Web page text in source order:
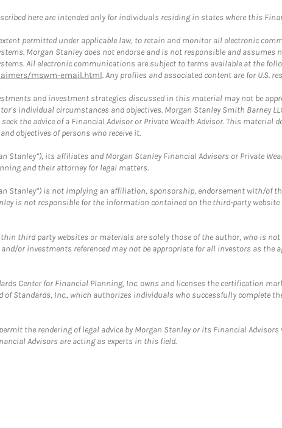
here are intended only for individuals residing in states where this
permitted under applicable law, to retain and monitor all electronic
Morgan Stanley does not endorse and is not responsible and
All electronic communications are subject to terms available at the
mswm-email.html. Any profiles and associated content are for U.S.
and investment strategies discussed in this material may not be
individual circumstances and objectives. Morgan Stanley Smith Barney
the advice of a Financial Advisor or Private Wealth Advisor. This
objectives of persons who receive it.
Stanley”), its affiliates and Morgan Stanley Financial Advisors or Private
and their attorney for legal matters.
Stanley”) is not implying an affiliation, sponsorship, endorsement with/
is not responsible for the information contained on the third-party
third party websites or materials are solely those of the author, who is
and/or investments referenced may not be appropriate for all investors as
Center for Financial Planning, Inc. owns and licenses the certification
of Standards, Inc., which authorizes individuals who successfully
the rendering of legal advice by Morgan Stanley or its Financial
Advisors are acting as experts in this field.
in New Tab